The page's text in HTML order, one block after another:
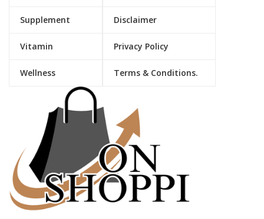
Supplement
Vitamin
Wellness
Disclaimer
Privacy Policy
Terms & Conditions.